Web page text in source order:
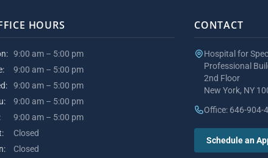
HOURS
9:00 am – 5:00 pm
9:00 am – 5:00 pm
9:00 am – 5:00 pm
9:00 am – 5:00 pm
9:00 am – 5:00 pm
Closed
Closed
CONTACT
Hospital for
Professional
2nd Floor
New York, NY
Office: 646-904-
Schedule an